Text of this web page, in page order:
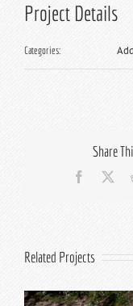
Project Details
Categories:
Share
Related Projects